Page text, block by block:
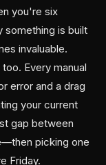
you're six
something is built
invaluable.
Every manual
error and a drag
your current
gap between
picking one
Friday.